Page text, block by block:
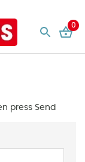
0
press Send